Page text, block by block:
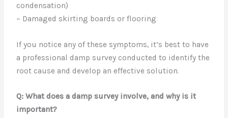
condensation)
– Damaged skirting boards or flooring
If you notice any of these symptoms, it’s best to have
a professional damp survey conducted to identify the
root cause and develop an effective solution.
Q: What does a damp survey involve, and why is it
important?